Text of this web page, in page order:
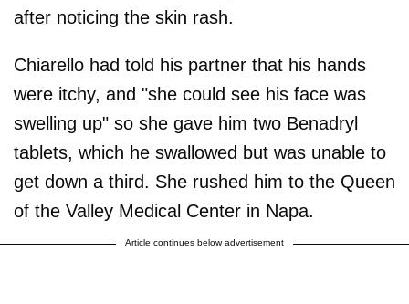
after noticing the skin rash.
Chiarello had told his partner that his hands
were itchy, and "she could see his face was
swelling up" so she gave him two Benadryl
tablets, which he swallowed but was unable to
get down a third. She rushed him to the Queen
of the Valley Medical Center in Napa.
Article continues below advertisement